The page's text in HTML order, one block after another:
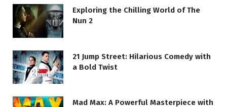
Exploring the Chilling World of The
Nun 2
21 Jump Street: Hilarious Comedy with
a Bold Twist
Mad Max: A Powerful Masterpiece with